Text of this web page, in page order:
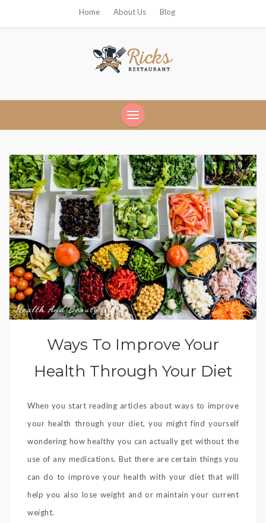
Home About Us Blog
Ricks Restaurant
Health And Beauty
Ways To Improve Your
Health Through Your Diet
When you start reading articles about ways to improve
your health through your diet, you might find yourself
wondering how healthy you can actually get without the
use of any medications. But there are certain things you
can do to improve your health with your diet that will
help you also lose weight and or maintain your current
weight.